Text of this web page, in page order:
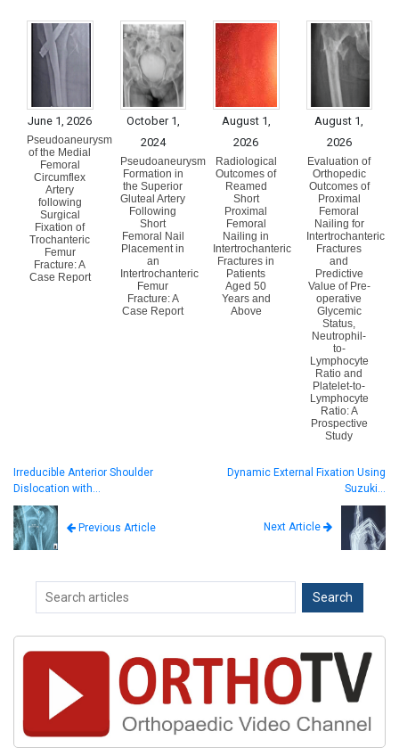
June 1, 2026
Pseudoaneurysm
of the Medial
Femoral
Circumflex
Artery
following
Surgical
Fixation of
Trochanteric
Femur
Fracture: A
Case Report
October 1,
2024
Pseudoaneurysm
Formation in
the Superior
Gluteal Artery
Following
Short
Femoral Nail
Placement in
an
Intertrochanteric
Femur
Fracture: A
Case Report
August 1,
2026
Radiological
Outcomes of
Reamed
Short
Proximal
Femoral
Nailing in
Intertrochanteric
Fractures in
Patients
Aged 50
Years and
Above
August 1,
2026
Evaluation of
Orthopedic
Outcomes of
Proximal
Femoral
Nailing for
Intertrochanteric
Fractures
and
Predictive
Value of Pre-
operative
Glycemic
Status,
Neutrophil-
to-
Lymphocyte
Ratio and
Platelet-to-
Lymphocyte
Ratio: A
Prospective
Study
Irreducible Anterior Shoulder
Dislocation with…
Previous Article
Dynamic External Fixation Using
Suzuki…
Next Article